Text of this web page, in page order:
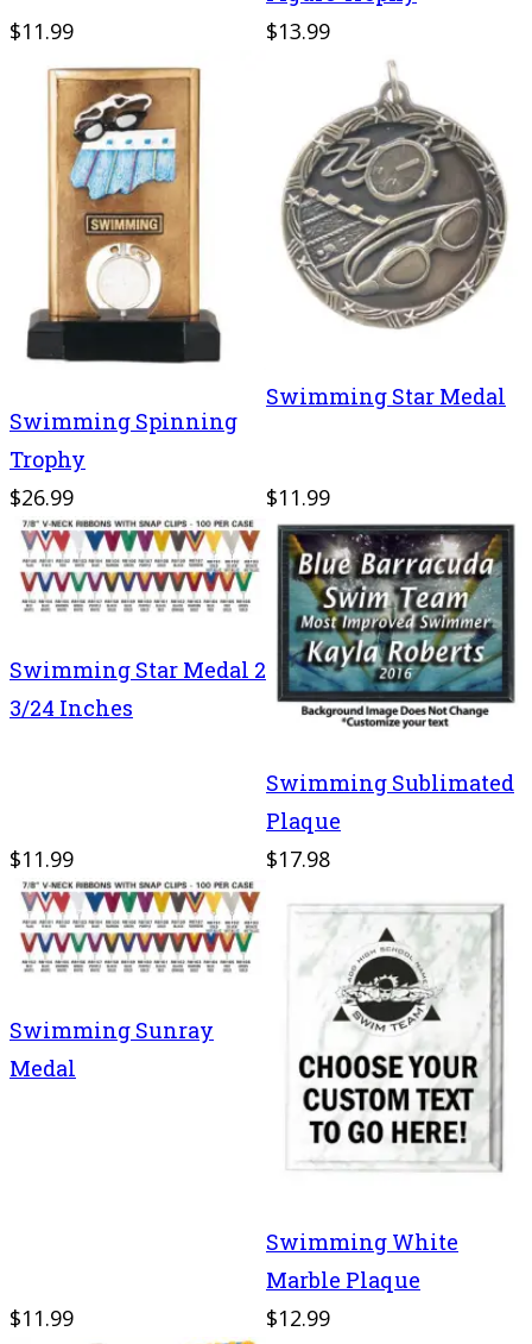
$11.99
$13.99
Swimming Spinning
Trophy
$26.99
Swimming Star Medal
$11.99
Swimming Star Medal 2
3/24 Inches
$11.99
Swimming Sublimated
Plaque
$17.98
Swimming Sunray
Medal
$11.99
Swimming White
Marble Plaque
$12.99